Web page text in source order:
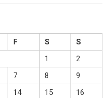
F S
S
1
2
7 8
9
14 15
16